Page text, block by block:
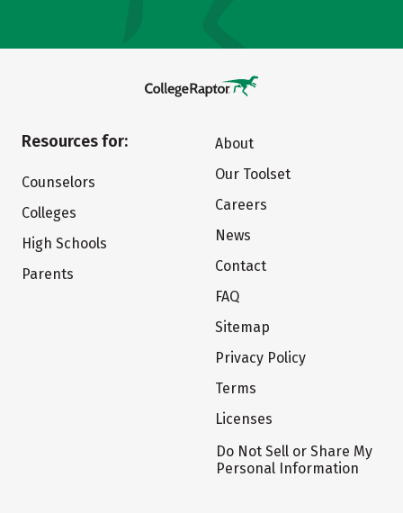
Resources for:
Counselors
Colleges
High Schools
Parents
About
Our Toolset
Careers
News
Contact
FAQ
Sitemap
Privacy Policy
Terms
Licenses
Do Not Sell or Share My
Personal Information